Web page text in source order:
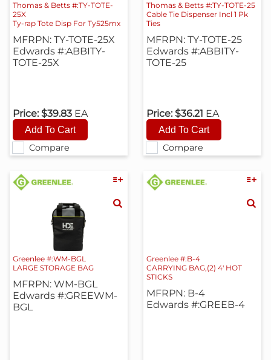
Compare
Thomas & Betts #:TY-TOTE-
25X
Ty-rap Tote Disp For Ty525mx
MFRPN: TY-TOTE-25X
Edwards #:ABBITY-
TOTE-25X
Price: $39.83 EA
Compare
Thomas & Betts #:TY-TOTE-25
Cable Tie Dispenser Incl 1 Pk
Ties
MFRPN: TY-TOTE-25
Edwards #:ABBITY-
TOTE-25
Price: $36.21 EA
Greenlee #:WM-BGL
LARGE STORAGE BAG
MFRPN: WM-BGL
Edwards #:GREEWM-
BGL
Greenlee #:B-4
CARRYING BAG,(2) 4' HOT
STICKS
MFRPN: B-4
Edwards #:GREEB-4